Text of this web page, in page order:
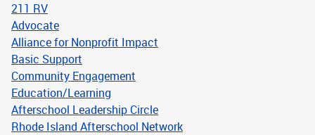
211 RV
Advocate
Alliance for Nonprofit Impact
Basic Support
Community Engagement
Education/Learning
Afterschool Leadership Circle
Rhode Island Afterschool Network